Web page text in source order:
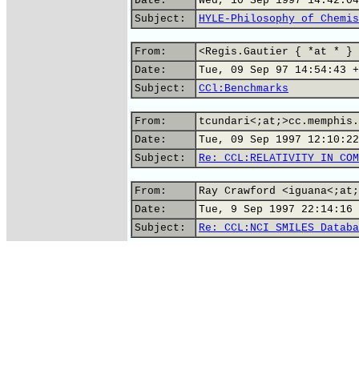
Subject:
HYLE-Philosophy of
From:
<Regis.Gautier { *at * }
Date:
Tue, 09 Sep 97 14:54:43
Subject:
CCl:Benchmarks
From:
Date:
Tue, 09 Sep 1997
Subject:
Re: CCL:RELATIVITY IN
From:
Ray Crawford
Date:
Tue, 9 Sep 1997 22:14:16
Subject:
Re: CCL:NCI SMILES